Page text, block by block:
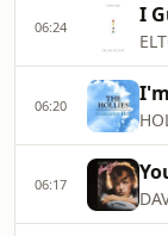
06:24 I
06:20
06:17